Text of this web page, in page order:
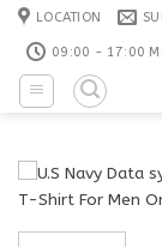
Skip
content
LOCATION
09:00 - 17:00